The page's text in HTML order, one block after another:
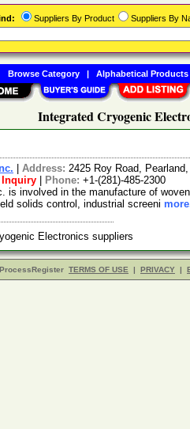
Integrated Cryogenic
Address: 2425 Roy Road,
Inquiry Phone: +1-(281)-485-2300
is involved in the manufacture of
solids control, industrial screeni
Electronics suppliers
TERMS OF USE | PRIVACY |
Suppliers By Product Suppliers By
Browse Category| Alphabetical Products